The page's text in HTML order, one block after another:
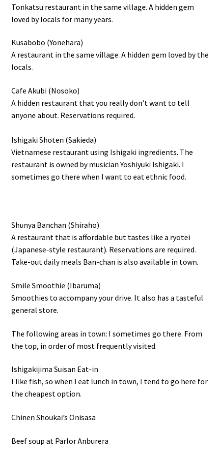
Tonkatsu restaurant in the same village. A hidden gem
loved by locals for many years.
Kusabobo (Yonehara)
A restaurant in the same village. A hidden gem loved by the
locals.
Cafe Akubi (Nosoko)
A hidden restaurant that you really don’t want to tell
anyone about. Reservations required.
Ishigaki Shoten (Sakieda)
Vietnamese restaurant using Ishigaki ingredients. The
restaurant is owned by musician Yoshiyuki Ishigaki. I
sometimes go there when I want to eat ethnic food.
Shunya Banchan (Shiraho)
A restaurant that is affordable but tastes like a ryotei
(Japanese-style restaurant). Reservations are required.
Take-out daily meals Ban-chan is also available in town.
Smile Smoothie (Ibaruma)
Smoothies to accompany your drive. It also has a tasteful
general store.
The following areas in town: I sometimes go there. From
the top, in order of most frequently visited.
Ishigakijima Suisan Eat-in
I like fish, so when I eat lunch in town, I tend to go here for
the cheapest option.
Chinen Shoukai’s Onisasa
Beef soup at Parlor Anburera